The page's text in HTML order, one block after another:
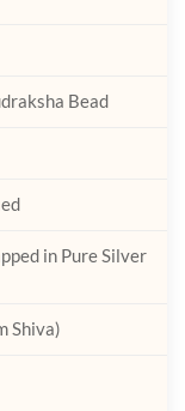
Bead
in Pure Silver
Shiva)